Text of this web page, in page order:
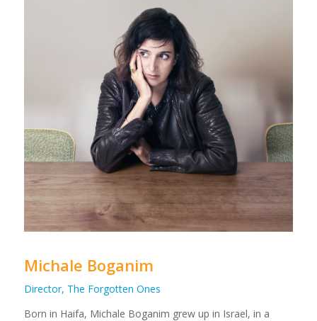
Michale Boganim
Director, The Forgotten Ones
Born in Haifa, Michale Boganim grew up in Israel, in a